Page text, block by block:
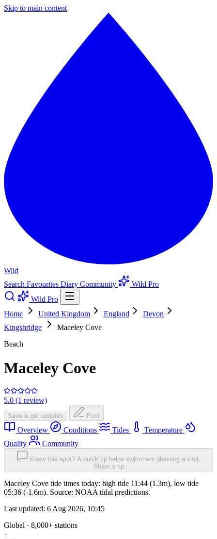
Skip to main content
Wild
Search Favourites Diary Community
Wild Pro
Wild Pro
Home
United Kingdom England
Devon
Kingsbridge
Maceley Cove
Beach
Maceley Cove
5.0 (1 review)
Save & get updates Post
Overview Conditions Tides
Temperature
Quality
Community
Know this spot? A quick tip helps swimmers planning a visit.
Share a tip
Maceley Cove tide times today: high tide 11:44 (1.3m), low tide
05:36 (-1.6m). Source: NOAA tidal predictions.
Last updated: 6 Aug 2026, 10:45
Global · 8,000+ stations
·